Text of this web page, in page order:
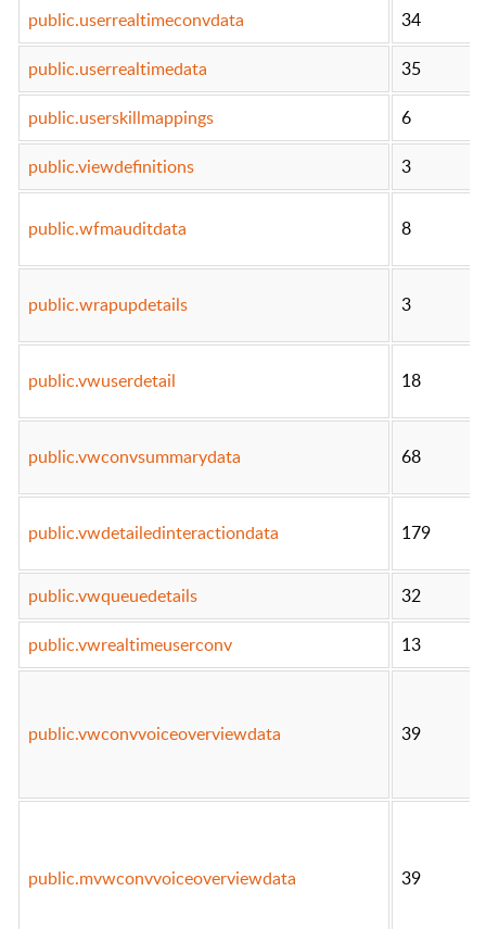
public.userrealtimeconvdata 34
public.userrealtimedata 35
public.userskillmappings 6
public.viewdefinitions 3
public.wfmauditdata 8
public.wrapupdetails 3
public.vwuserdetail 18
public.vwconvsummarydata 68
public.vwdetailedinteractiondata 179
public.vwqueuedetails 32
public.vwrealtimeuserconv 13
public.vwconvvoiceoverviewdata 39
public.mvwconvvoiceoverviewdata 39